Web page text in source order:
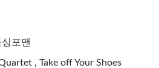
포맨
, Take off Your Shoes